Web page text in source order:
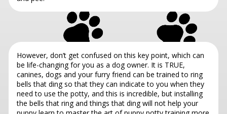
However, don’t get confused on this key point, which can
be life-changing for you as a dog owner. It is TRUE,
canines, dogs and your furry friend can be trained to ring
bells that ding so that they can indicate to you when they
need to use the potty, and this is incredible, but installing
the bells that ring and things that ding will not help your